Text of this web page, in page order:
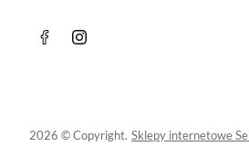
2026 © Copyright. Sklepy internetowe